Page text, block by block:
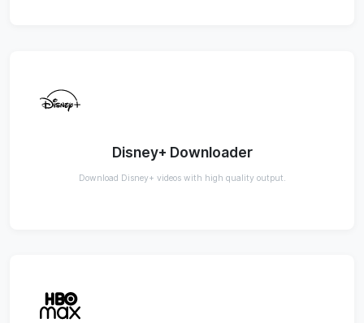
Disney+ Downloader
Download Disney+ videos with high quality output.